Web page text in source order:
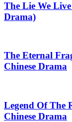
The Lie We
Drama)
The Eternal
Chinese Drama
Legend Of The
Chinese Drama